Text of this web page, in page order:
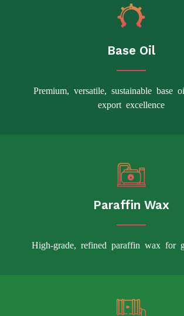
Base Oil
Premium, versatile, sustainable base
export excellence
Paraffin Wax
High-grade, refined paraffin wax for